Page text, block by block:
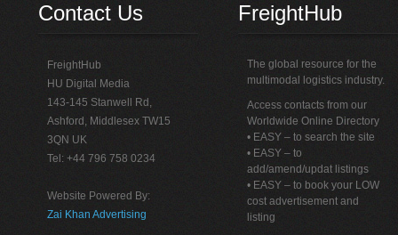
Contact Us
FreightHub
HU Digital Media
143-145 Stanwell Rd,
Ashford, Middlesex TW15
3QN UK
Tel: +44 796 758 0234
Website Powered By:
Zai Khan Advertising
FreightHub
The global resource for the
multimodal logistics industry.
Access contacts from our
Worldwide Online Directory
• EASY – to search the site
• EASY – to
add/amend/updat listings
• EASY – to book your LOW
cost advertisement and
listing